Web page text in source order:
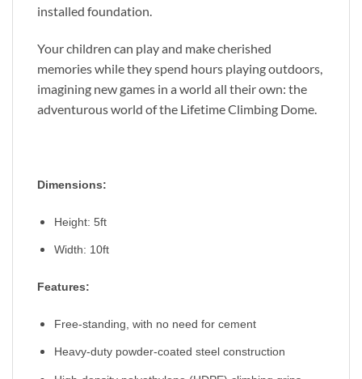
installed foundation.
Your children can play and make cherished
memories while they spend hours playing outdoors,
imagining new games in a world all their own: the
adventurous world of the Lifetime Climbing Dome.
Dimensions:
Height: 5ft
Width: 10ft
Features:
Free-standing, with no need for cement
Heavy-duty powder-coated steel construction